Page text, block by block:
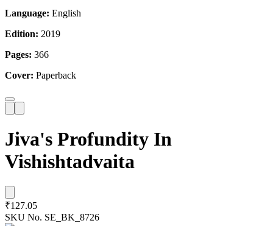
Language: English
Edition: 2019
Pages: 366
Cover: Paperback
Jiva's Profundity In
Vishishtadvaita
₹127.05
SKU No. SE_BK_8726